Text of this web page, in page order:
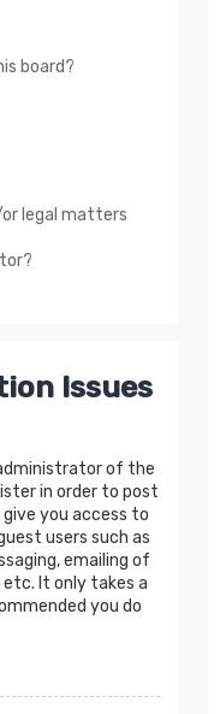
board?
legal matters
Issues
of the
in order to post
you access to
users such as
emailing of
It only takes a
you do